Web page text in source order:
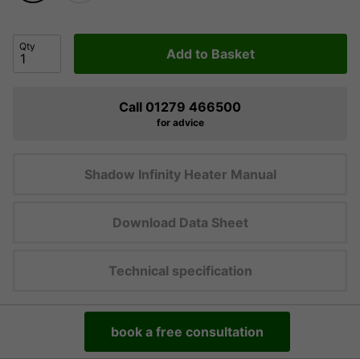
Qty Add to Basket
Call 01279 466500
for advice
Shadow Infinity Heater Manual
Download Data Sheet
Technical specification
book a free consultation